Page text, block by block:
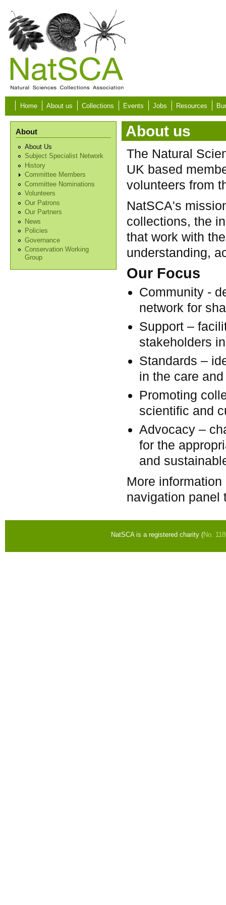
Skip to main content
Home About us Collections Events Jobs Resources
About
About Us
Subject Specialist Network
History
Committee Members
Committee Nominations
Volunteers
Our Patrons
Our Partners
News
Policies
Governance
Conservation Working
Group
About us
The Natural
UK based
volunteers from
NatSCA's
collections, the
that work with
understanding,
Our Focus
Community -
network for
Support –
stakeholders
Standards –
in the care
Promoting
scientific and
Advocacy –
for the
and
More
navigation panel
NatSCA is a registered charity (No.